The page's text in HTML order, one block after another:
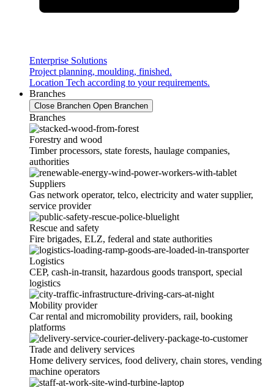
Enterprise Solutions
Project planning, moulding, finished.
Location Tech according to your requirements.
Branches
Close Branchen Open Branchen
Branches
Forestry and wood
Timber processors, state forests, haulage companies,
authorities
Suppliers
Gas network operator, telco, electricity and water supplier,
service provider
Rescue and safety
Fire brigades, ELZ, federal and state authorities
Logistics
CEP, cash-in-transit, hazardous goods transport, special
logistics
Mobility provider
Car rental and micromobility providers, rail, booking
platforms
Trade and delivery services
Home delivery services, food delivery, chain stores, vending
machine operators